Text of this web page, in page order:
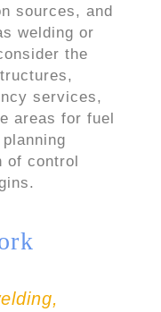
sources, and
welding or
the
services,
areas for fuel
of control